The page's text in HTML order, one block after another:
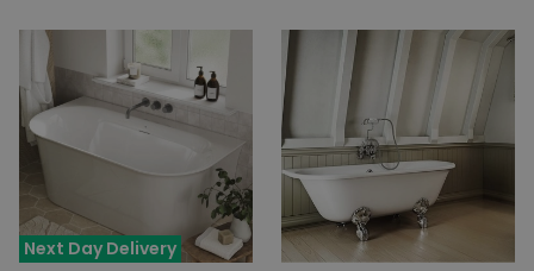
Next Day Delivery